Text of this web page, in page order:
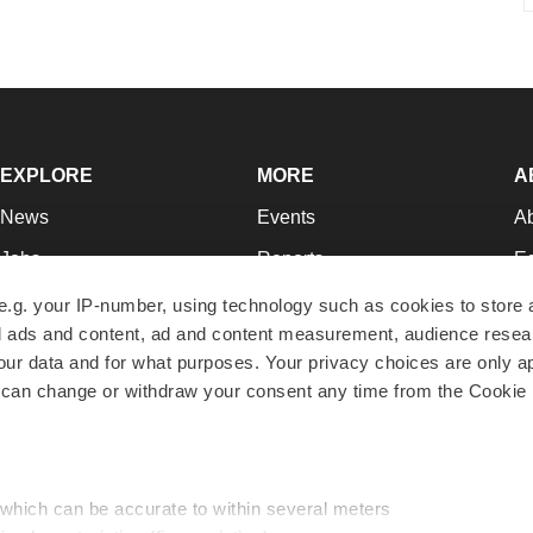
your IP-number, using technology such as cookies to store
and content, ad and content measurement, audience
data and for what purposes. Your privacy choices are only
change or withdraw your consent any time from the Cookie
can be accurate to within several meters
EXPLORE
News
Jobs
Newsletters
Podcasts
Webinars
MORE
Events
Reports
Career Advice
NextGen
Best Places to Work